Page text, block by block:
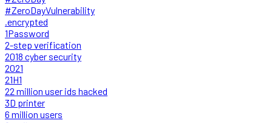
#ZeroDayVulnerability
.encrypted
1Password
2-step verification
2018 cyber security
2021
21H1
22 million user ids hacked
3D printer
6 million users